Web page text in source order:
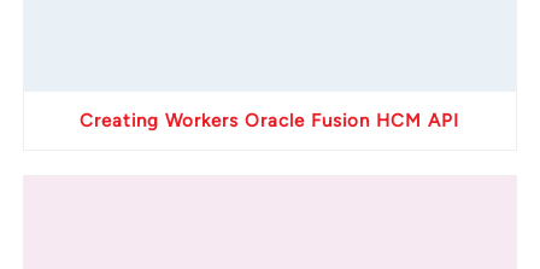
Creating Workers Oracle Fusion HCM API